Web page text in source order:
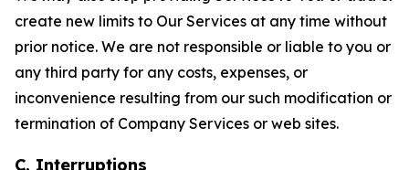
create new limits to Our Services at any time without
prior notice. We are not responsible or liable to you or
any third party for any costs, expenses, or
inconvenience resulting from our such modification or
termination of Company Services or web sites.
C. Interruptions